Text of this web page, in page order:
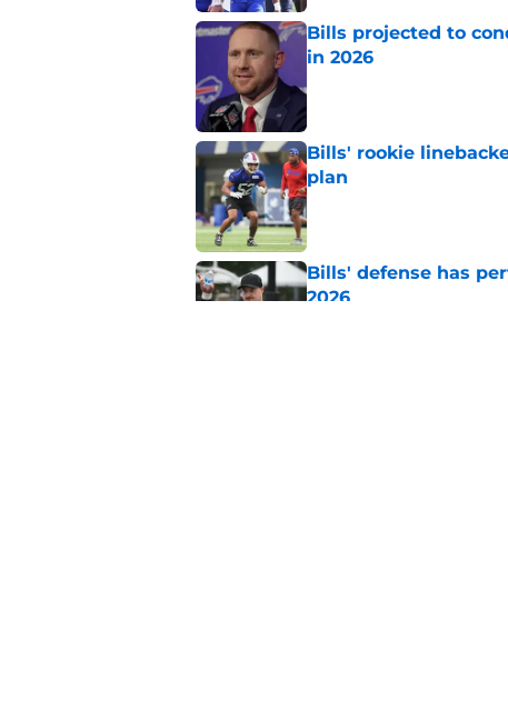
Bills projected to
in 2026
Bills' rookie
plan
Published by on Invalid Date
Bills' defense has
2026